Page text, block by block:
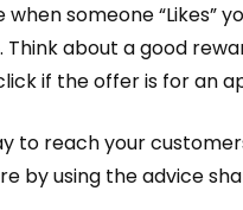
someone “Likes”
Think about a good
if the offer is for an
to reach your
by using the advice